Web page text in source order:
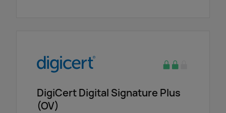
DigiCert Digital Signature Plus
(OV)